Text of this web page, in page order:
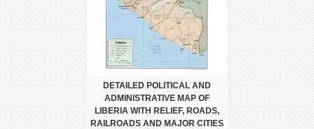
DETAILED POLITICAL AND
ADMINISTRATIVE MAP OF
LIBERIA WITH RELIEF, ROADS,
RAILROADS AND MAJOR CITIES